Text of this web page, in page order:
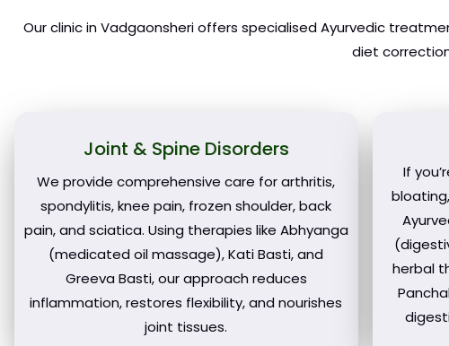
Our clinic in Vadgaonsheri offers specialised Ayurvedic
diet
Joint & Spine Disorders
We provide comprehensive care for arthritis,
spondylitis, knee pain, frozen shoulder, back
pain, and sciatica. Using therapies like Abhyanga
(medicated oil massage), Kati Basti, and
Greeva Basti, our approach reduces
inflammation, restores flexibility, and nourishes
joint tissues.
If
herbal